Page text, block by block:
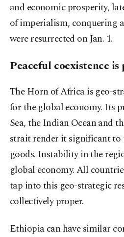
and economic prosperity,
of imperialism, conquering
were resurrected on Jan. 1.
Peaceful coexistence is
The Horn of Africa is geo-
for the global economy. Its
Sea, the Indian Ocean and
strait render it significant
goods. Instability in the
global economy. All
tap into this geo-strategic
collectively proper.
Ethiopia can have similar